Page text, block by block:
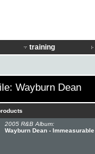
training
Wayburn Dean
2005 R&B Album:
Wayburn Dean - Immeasurable